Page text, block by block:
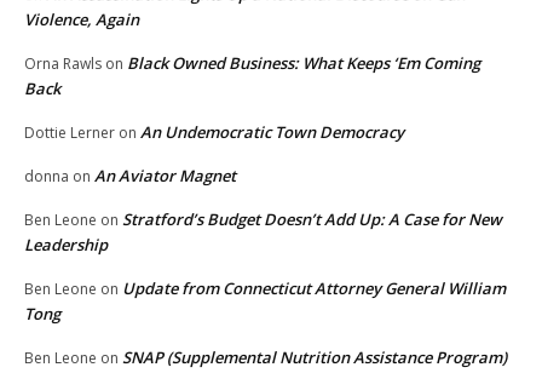
Violence, Again
Orna Rawls on Black Owned Business: What Keeps ‘Em Coming
Back
Dottie Lerner on An Undemocratic Town Democracy
donna on An Aviator Magnet
Ben Leone on Stratford’s Budget Doesn’t Add Up: A Case for New
Leadership
Ben Leone on Update from Connecticut Attorney General William
Tong
Ben Leone on SNAP (Supplemental Nutrition Assistance Program)